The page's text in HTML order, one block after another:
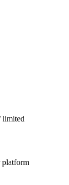
platform